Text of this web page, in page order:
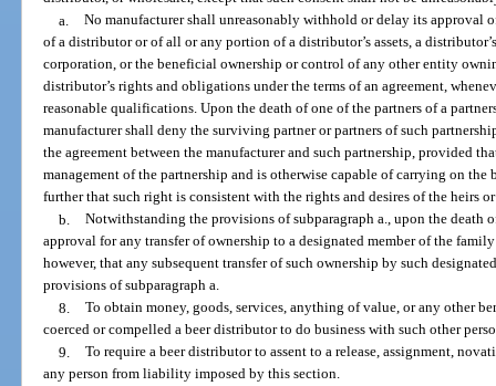
a. No manufacturer shall unreasonably withhold or delay its approval
of a distributor or of all or any portion of a distributor’s assets, a
corporation, or the beneficial ownership or control of any other entity
distributor’s rights and obligations under the terms of an agreement,
reasonable qualifications. Upon the death of one of the partners of a
manufacturer shall deny the surviving partner or partners of such
the agreement between the manufacturer and such partnership, provided
management of the partnership and is otherwise capable of carrying on the
further that such right is consistent with the rights and desires of the heirs
b. Notwithstanding the provisions of subparagraph a., upon the death
approval for any transfer of ownership to a designated member of the
however, that any subsequent transfer of such ownership by such
provisions of subparagraph a.
8. To obtain money, goods, services, anything of value, or any other
coerced or compelled a beer distributor to do business with such other
9. To require a beer distributor to assent to a release, assignment,
any person from liability imposed by this section.